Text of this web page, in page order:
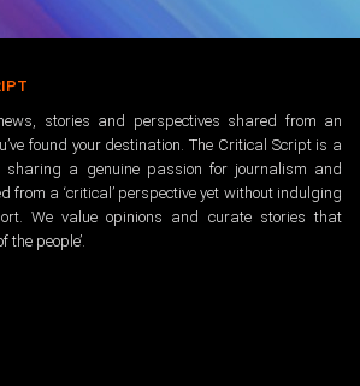
stories and perspectives shared from an
found your destination. The Critical Script is a
sharing a genuine passion for journalism and
from a ‘critical’ perspective yet without indulging
We value opinions and curate stories that
the people’.